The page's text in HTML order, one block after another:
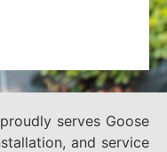
serves Goose
and service